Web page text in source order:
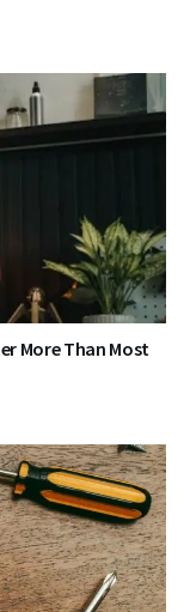
More Than Most